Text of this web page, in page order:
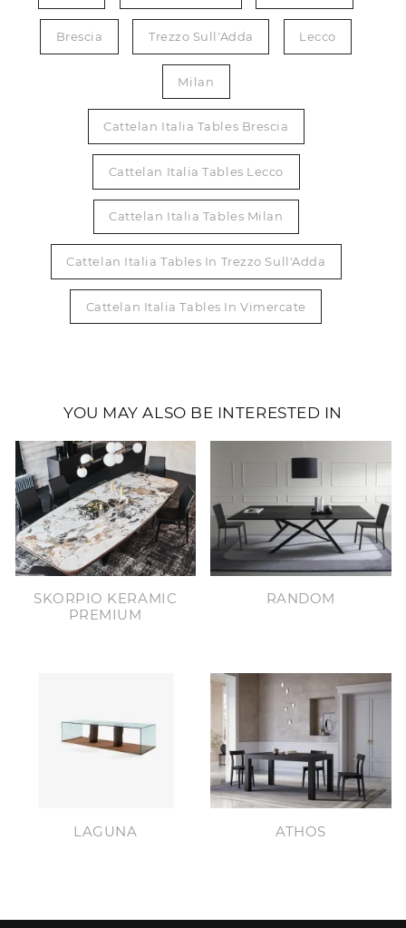
Brescia Trezzo Sull'Adda Lecco
Milan
Cattelan Italia Tables Brescia
Cattelan Italia Tables Lecco
Cattelan Italia Tables Milan
Cattelan Italia Tables In Trezzo Sull'Adda
Cattelan Italia Tables In Vimercate
YOU MAY ALSO BE INTERESTED IN
SKORPIO KERAMIC
PREMIUM
RANDOM
LAGUNA ATHOS